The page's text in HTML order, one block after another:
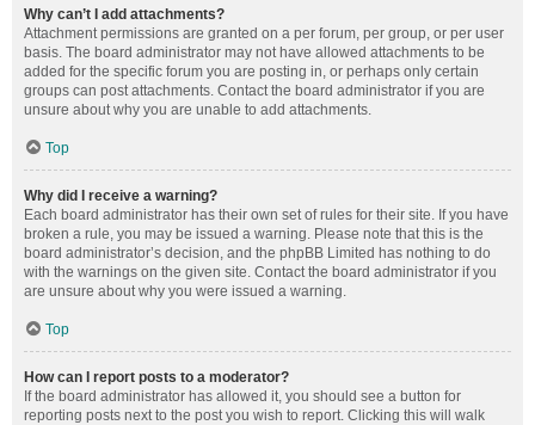
Why can’t I add attachments?
Attachment permissions are granted on a per forum, per group, or per user
basis. The board administrator may not have allowed attachments to be
added for the specific forum you are posting in, or perhaps only certain
groups can post attachments. Contact the board administrator if you are
unsure about why you are unable to add attachments.
Top
Why did I receive a warning?
Each board administrator has their own set of rules for their site. If you have
broken a rule, you may be issued a warning. Please note that this is the
board administrator’s decision, and the phpBB Limited has nothing to do
with the warnings on the given site. Contact the board administrator if you
are unsure about why you were issued a warning.
Top
How can I report posts to a moderator?
If the board administrator has allowed it, you should see a button for
reporting posts next to the post you wish to report. Clicking this will walk